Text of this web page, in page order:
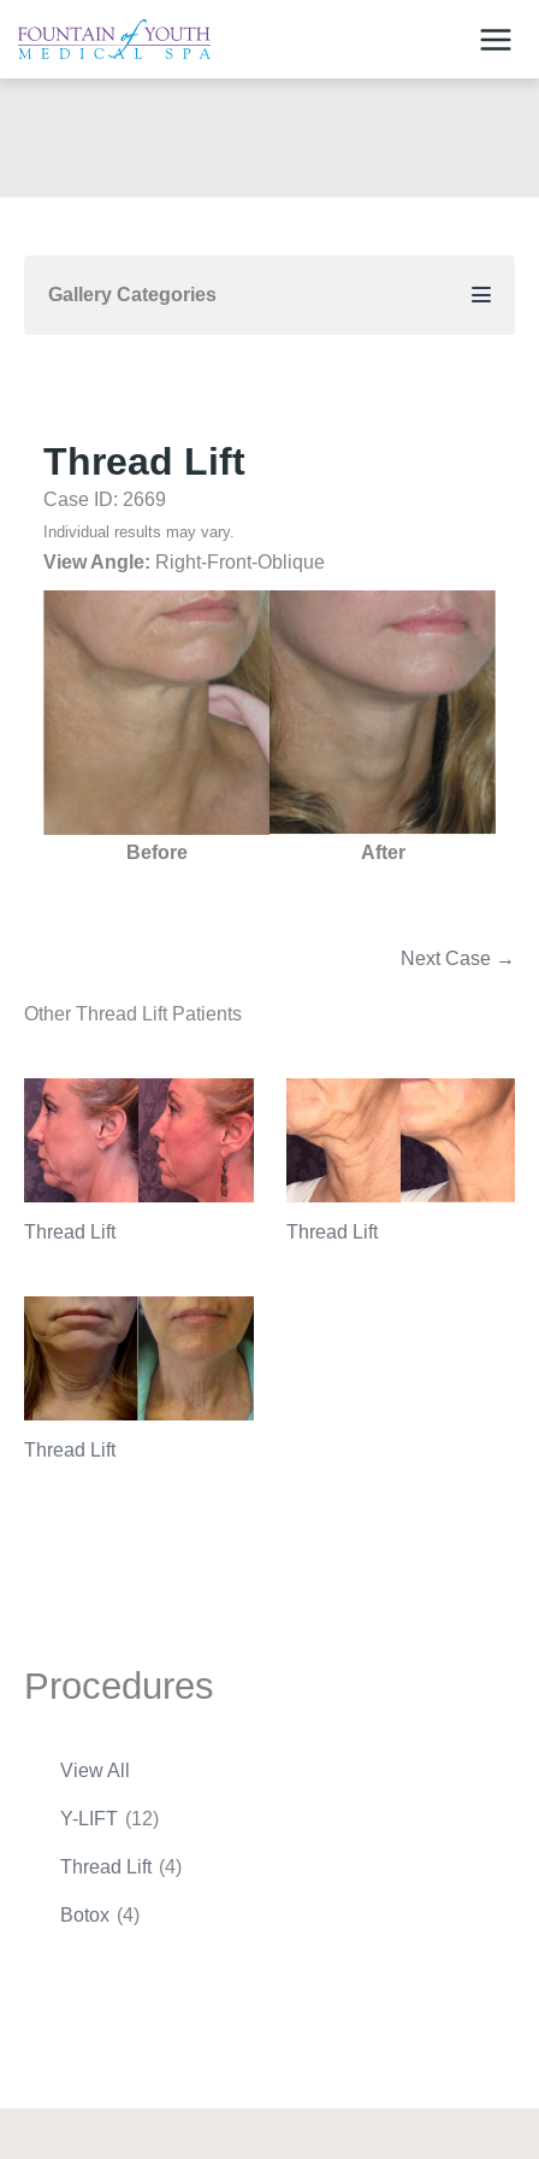
content
Procedures
View All
Y-LIFT (12)
Thread Lift (4)
Botox (4)
Gallery Categories
Thread Lift
Case ID: 2669
Individual results may vary.
View Angle: Right-Front-Oblique
Before After
Next Case →
Other Thread Lift Patients
Thread Lift Thread Lift
Thread Lift